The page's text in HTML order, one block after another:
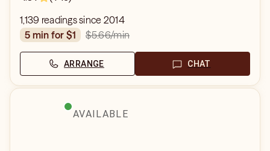
1,139 readings since 2014
5 min for $1
$5.66/min
ARRANGE CHAT
AVAILABLE